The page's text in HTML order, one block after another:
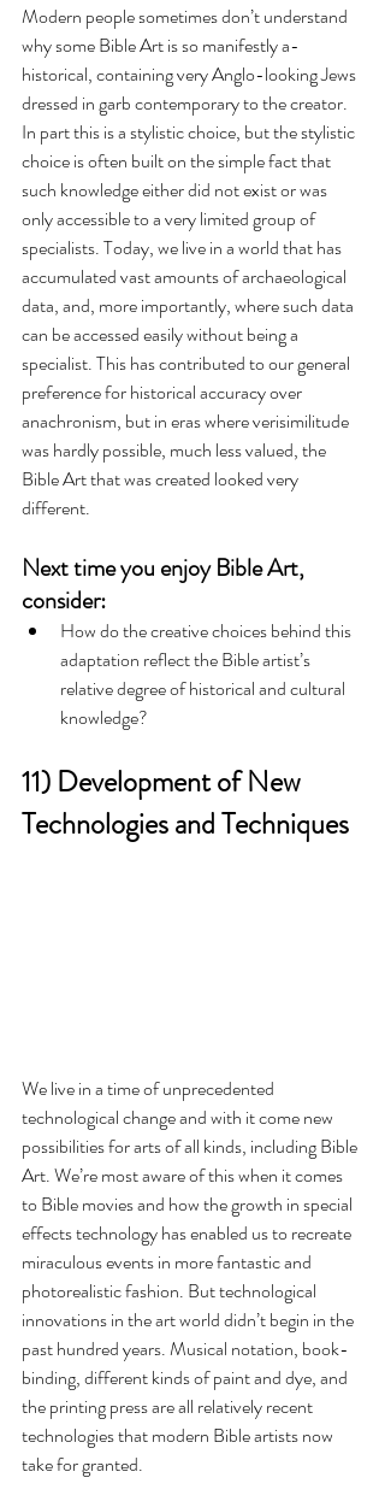
Modern people sometimes don’t understand
why some Bible Art is so manifestly a-
historical, containing very Anglo-looking Jews
dressed in garb contemporary to the creator.
In part this is a stylistic choice, but the stylistic
choice is often built on the simple fact that
such knowledge either did not exist or was
only accessible to a very limited group of
specialists. Today, we live in a world that has
accumulated vast amounts of archaeological
data, and, more importantly, where such data
can be accessed easily without being a
specialist. This has contributed to our general
preference for historical accuracy over
anachronism, but in eras where verisimilitude
was hardly possible, much less valued, the
Bible Art that was created looked very
different.
Next time you enjoy Bible Art,
consider:
How do the creative choices behind this
adaptation reflect the Bible artist’s
relative degree of historical and cultural
knowledge?
11) Development of New
Technologies and Techniques
We live in a time of unprecedented
technological change and with it come new
possibilities for arts of all kinds, including Bible
Art. We’re most aware of this when it comes
to Bible movies and how the growth in special
effects technology has enabled us to recreate
miraculous events in more fantastic and
photorealistic fashion. But technological
innovations in the art world didn’t begin in the
past hundred years. Musical notation, book-
binding, different kinds of paint and dye, and
the printing press are all relatively recent
technologies that modern Bible artists now
take for granted.